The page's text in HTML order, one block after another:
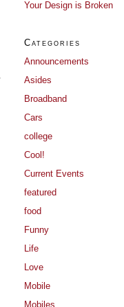
Your Design is Broken
Categories
Announcements
Asides
Broadband
Cars
college
Cool!
Current Events
featured
food
Funny
Life
Love
Mobile
Mobiles